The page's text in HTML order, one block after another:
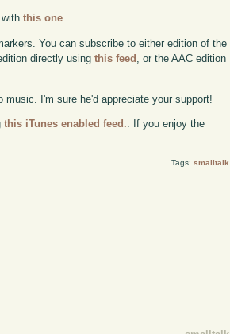
withthis one
You can subscribe to either edition of the
directly usingthis feed , or the AAC edition
music. I'm sure he'd appreciate your support!
this iTunes enabled feed.. If you enjoy the
Tags: smalltalk